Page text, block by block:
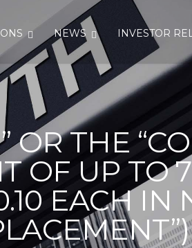
NEWS INVESTOR
OR THE
OF UP TO
EACH IN